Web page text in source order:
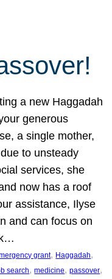
a new Haggadah
generous
a single mother,
to unsteady
services, she
now has a roof
assistance, Ilyse
and can focus on
grant, Haggadah
search, medicine, passover